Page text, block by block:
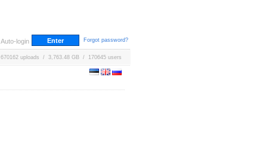
Auto-login Forgot password?
670162 uploads / 3,763.48 GB / 170645 users